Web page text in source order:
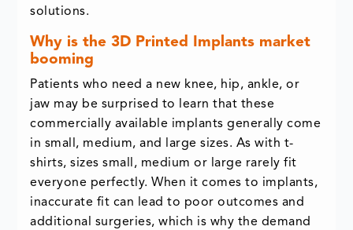
solutions.
Why is the 3D Printed Implants market
booming
Patients who need a new knee, hip, ankle, or
jaw may be surprised to learn that these
commercially available implants generally come
in small, medium, and large sizes. As with t-
shirts, sizes small, medium or large rarely fit
everyone perfectly. When it comes to implants,
inaccurate fit can lead to poor outcomes and
additional surgeries, which is why the demand